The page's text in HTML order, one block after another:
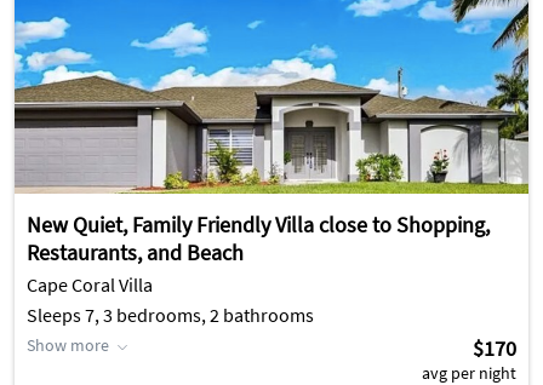
New Quiet, Family Friendly Villa close to Shopping,
Restaurants, and Beach
Cape Coral Villa
Sleeps 7, 3 bedrooms, 2 bathrooms
Show more $170
avg per night